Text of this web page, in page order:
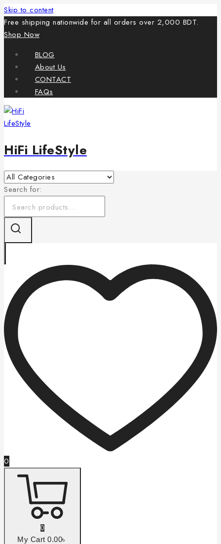
Skip to content
Free shipping nationwide for all orders over 2,000 BDT.
Shop Now
BLOG
About Us
CONTACT
FAQs
HiFi LifeStyle
Search for:
0
0
My Cart 0.00৳